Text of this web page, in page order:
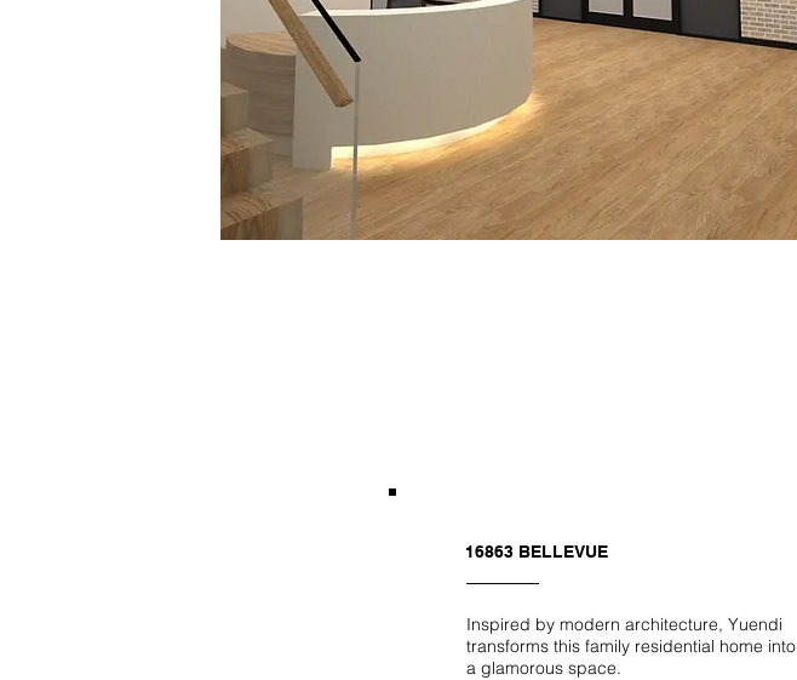
16863 BELLEVUE
Inspired by modern architecture, Yuendi
transforms this family residential home into
a glamorous space.